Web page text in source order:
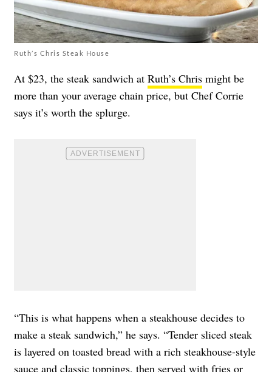
Ruth’s Chris Steak House
At $23, the steak sandwich at Ruth’s Chris might be
more than your average chain price, but Chef Corrie
says it’s worth the splurge.
“This is what happens when a steakhouse decides to
make a steak sandwich,” he says. “Tender sliced steak
is layered on toasted bread with a rich steakhouse-style
sauce and classic toppings, then served with fries or